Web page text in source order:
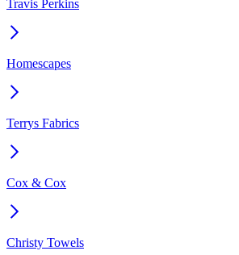
Travis Perkins
Homescapes
Terrys Fabrics
Cox & Cox
Christy Towels